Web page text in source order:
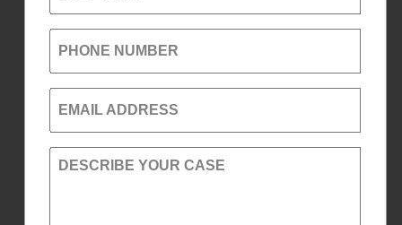
PHONE NUMBER
EMAIL ADDRESS
DESCRIBE YOUR CASE